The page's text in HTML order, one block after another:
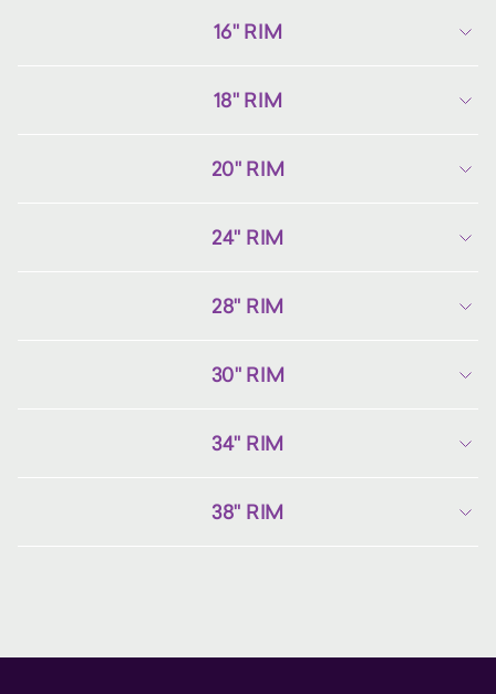
16" RIM
18" RIM
20" RIM
24" RIM
28" RIM
30" RIM
34" RIM
38" RIM